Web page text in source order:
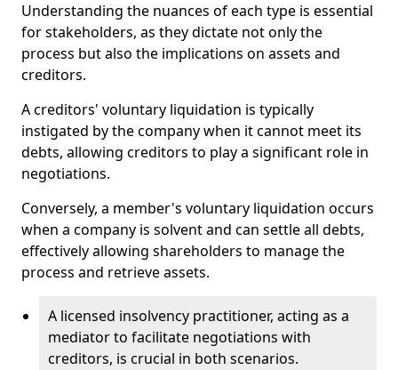
Understanding the nuances of each type is essential
for stakeholders, as they dictate not only the
process but also the implications on assets and
creditors.
A creditors' voluntary liquidation is typically
instigated by the company when it cannot meet its
debts, allowing creditors to play a significant role in
negotiations.
Conversely, a member's voluntary liquidation occurs
when a company is solvent and can settle all debts,
effectively allowing shareholders to manage the
process and retrieve assets.
A licensed insolvency practitioner, acting as a
mediator to facilitate negotiations with
creditors, is crucial in both scenarios.